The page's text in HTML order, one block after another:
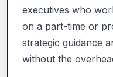
executives who
on a part-time or
strategic guidance
without the